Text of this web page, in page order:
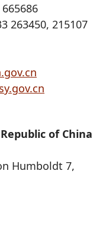
263450, 215107
of China
Humboldt 7,